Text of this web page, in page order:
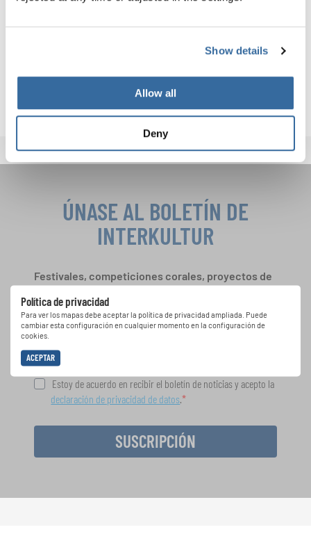
Show details
Allow all
Deny
Discover upcoming events and registration opportunities
INTERKULTUR EVENTS
Política de privacidad
Para ver los mapas debe aceptar la política de privacidad ampliada. Puede
cambiar esta configuración en cualquier momento en la configuración de
cookies.
ACEPTAR
ÚNASE AL BOLETÍN DE
INTERKULTUR
Festivales, competiciones corales, proyectos de
oportunidades de actuación especiales con el
gratuito boletín de INTERKULTUR.
Estoy de acuerdo en recibir el boletín de noticias y acepto la
declaración de privacidad de datos.
SUSCRIPCIÓN